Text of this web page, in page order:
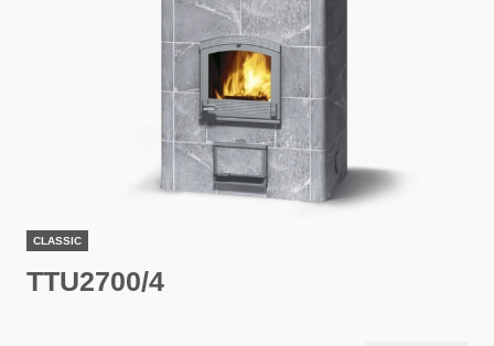
CLASSIC
TTU2700/4